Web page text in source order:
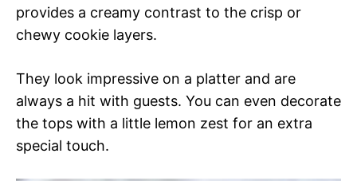
provides a creamy contrast to the crisp or
chewy cookie layers.
They look impressive on a platter and are
always a hit with guests. You can even decorate
the tops with a little lemon zest for an extra
special touch.